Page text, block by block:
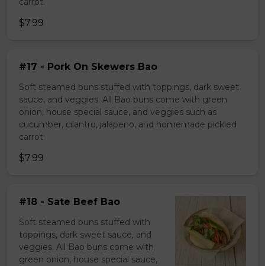
$7.99
#17 - Pork On Skewers Bao
Soft steamed buns stuffed with toppings, dark sweet
sauce, and veggies. All Bao buns come with green
onion, house special sauce, and veggies such as
cucumber, cilantro, jalapeno, and homemade pickled
carrot.
$7.99
#18 - Sate Beef Bao
Soft steamed buns stuffed with
toppings, dark sweet sauce, and
veggies. All Bao buns come with
green onion, house special sauce,